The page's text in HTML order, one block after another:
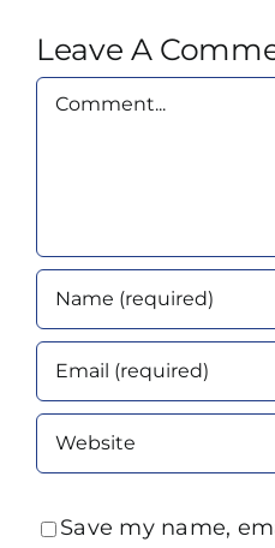
Leave A
Comment
Save my name,